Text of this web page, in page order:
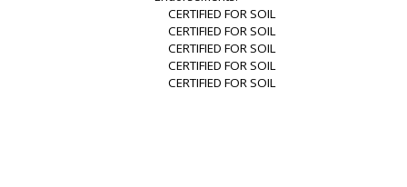
CERTIFIED FOR SOIL
CERTIFIED FOR SOIL
CERTIFIED FOR SOIL
CERTIFIED FOR SOIL
CERTIFIED FOR SOIL